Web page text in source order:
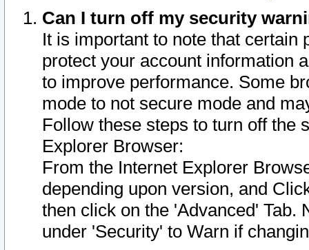
Can I turn off my security
It is important to note that
protect your account information
to improve performance. Some
mode to not secure mode and
Follow these steps to turn off the
Explorer Browser:
From the Internet Explorer
depending upon version, and
then click on the 'Advanced' Tab.
under 'Security' to Warn if